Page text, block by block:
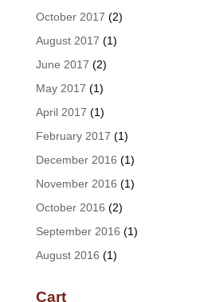
October 2017 (2)
August 2017 (1)
June 2017 (2)
May 2017 (1)
April 2017 (1)
February 2017 (1)
December 2016 (1)
November 2016 (1)
October 2016 (2)
September 2016 (1)
August 2016 (1)
Cart